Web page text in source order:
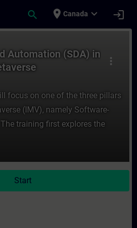
search place Canada expand_more login
more_vert
Automation (SDA) in
focus on one of the three pillars
(IMV), namely Software-
training first explores the
Start